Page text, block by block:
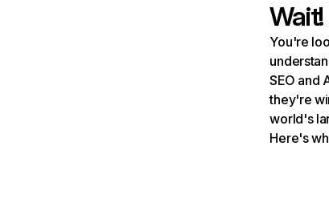
You're
SEO and
they're
world's
Here's